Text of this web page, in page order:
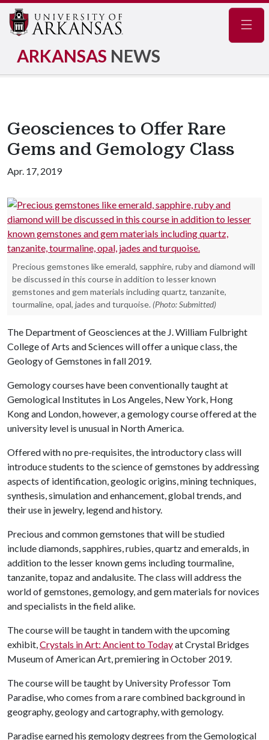
ARKANSAS NEWS
Geosciences to Offer Rare
Gems and Gemology Class
Apr. 17, 2019
Precious gemstones like emerald, sapphire, ruby and diamond will
be discussed in this course in addition to lesser known
gemstones and gem materials including quartz, tanzanite,
tourmaline, opal, jades and turquoise. (Photo: Submitted)
The Department of Geosciences at the J. William Fulbright
College of Arts and Sciences will offer a unique class, the
Geology of Gemstones in fall 2019.
Gemology courses have been conventionally taught at
Gemological Institutes in Los Angeles, New York, Hong
Kong and London, however, a gemology course offered at the
university level is unusual in North America.
Offered with no pre-requisites, the introductory class will
introduce students to the science of gemstones by addressing
aspects of identification, geologic origins, mining techniques,
synthesis, simulation and enhancement, global trends, and
their use in jewelry, legend and history.
Precious and common gemstones that will be studied
include diamonds, sapphires, rubies, quartz and emeralds, in
addition to the lesser known gems including tourmaline,
tanzanite, topaz and andalusite. The class will address the
world of gemstones, gemology, and gem materials for novices
and specialists in the field alike.
The course will be taught in tandem with the upcoming
exhibit,Crystals in Art: Ancient to Todayat Crystal Bridges
Museum of American Art, premiering in October 2019.
The course will be taught by University Professor Tom
Paradise, who comes from a rare combined background in
geography, geology and cartography, with gemology.
Paradise earned his gemology degrees from the Gemological